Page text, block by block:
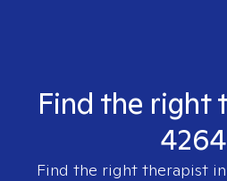
Find the right
Find the right therapist in